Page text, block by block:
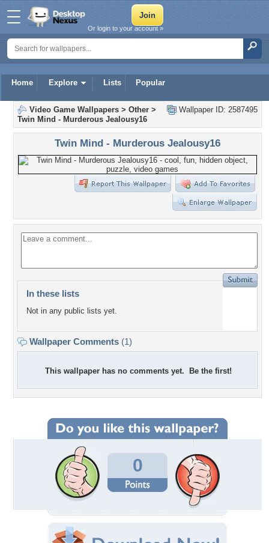
Home Explore Lists Popular
Or login to your account »
Wallpaper ID: 2587495
Video Game Wallpapers > Other >
Twin Mind - Murderous Jealousy16
Twin Mind - Murderous Jealousy16
In these lists
Not in any public lists yet.
Wallpaper Comments (1)
This wallpaper has no comments yet. Be the first!
0